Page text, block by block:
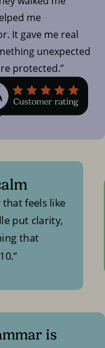
me
It gave me real
unexpected
protected.”
feels like
put clarity,
that
is